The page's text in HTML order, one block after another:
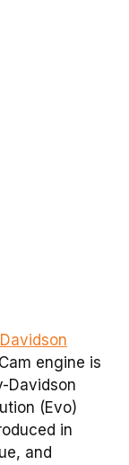
engine is
Davidson
(Evo)
in
and